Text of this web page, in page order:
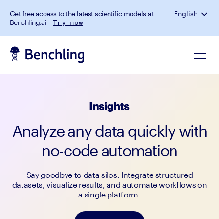
Get free access to the latest scientific models at
Benchling.ai
Try now
English
Analyze any data quickly with
no-code automation
Say goodbye to data silos. Integrate structured
datasets, visualize results, and automate workflows on
a single platform.